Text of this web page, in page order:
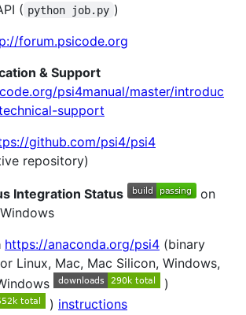
( python job.py )
forum.psicode.org
& Support
psi4manual/master/introduc
support
github.com/psi4/psi4
repository)
Integration Status
on
https://anaconda.org/psi4 (binary
Linux, Mac, Mac Silicon, Windows,
)
) instructions